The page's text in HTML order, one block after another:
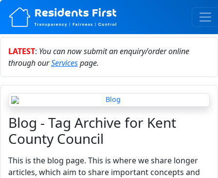
LATEST: You can now submit an enquiry/order online
through ourServicespage.
Blog - Tag Archive for Kent
County Council
This is the blog page. This is where we share longer
articles, which aim to share important concepts and